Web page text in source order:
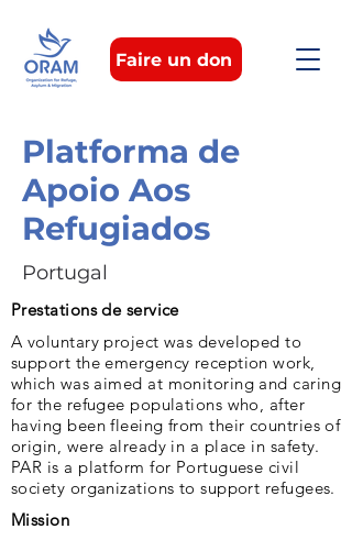
Faire un don
Platforma de
Apoio Aos
Refugiados
Portugal
Prestations de service
A voluntary project was developed to
support the emergency reception work,
which was aimed at monitoring and caring
for the refugee populations who, after
having been fleeing from their countries of
origin, were already in a place in safety.
PAR is a platform for Portuguese civil
society organizations to support refugees.
Mission